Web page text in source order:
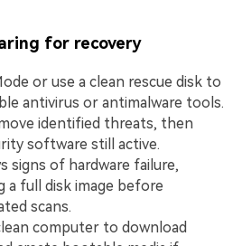
for recovery
or use a clean rescue disk to
antivirus or antimalware tools.
identified threats, then
software still active.
signs of hardware failure,
a full disk image before
scans.
computer to download